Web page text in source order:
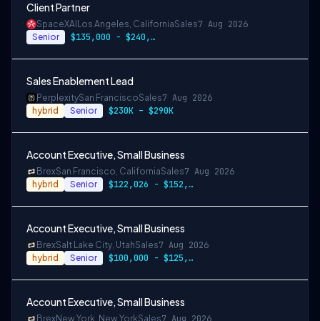
Client Partner
SpaceXAI Los Angeles, CaliforniaSales7 Aug 2026
Senior $135,000 - $240,000 USD
Sales Enablement Lead
PerplexitySan FranciscoSales7 Aug 2026
hybrid Senior $230K – $290K
Account Executive, Small Business
BrexSan Francisco, CaliforniaSales7 Aug 2026
hybrid Senior $122,026 - $152,533
Account Executive, Small Business
BrexSalt Lake City, UtahSales7 Aug 2026
hybrid Senior $100,000 - $125,000
Account Executive, Small Business
BrexNew York, New YorkSales